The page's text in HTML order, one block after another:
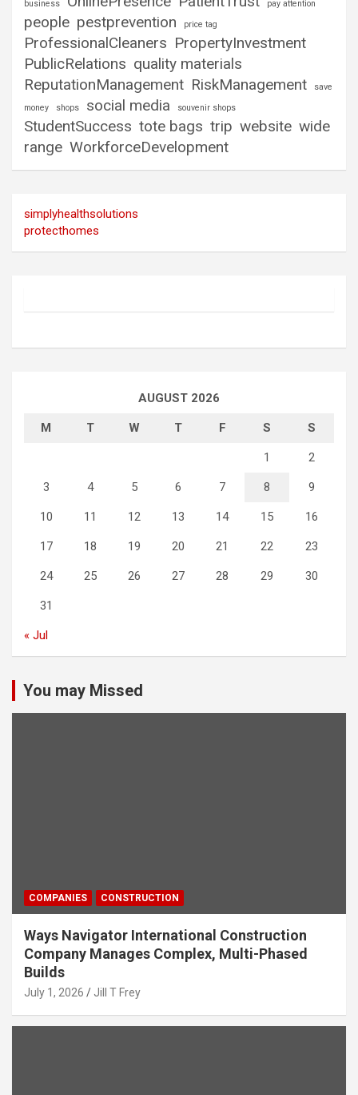
business pay attention
people pestprevention price tag
ProfessionalCleaners PropertyInvestment
PublicRelations quality materials
ReputationManagement RiskManagement
save
money
shops social media souvenir shops
StudentSuccess tote bags trip website wide
range WorkforceDevelopment
simplyhealthsolutions
protecthomes
AUGUST 2026
M T W T F S S
1 2
3 4 5 6 7 8 9
10 11 12 13 14 15 16
17 18 19 20 21 22 23
24 25 26 27 28 29 30
31
« Jul
You may Missed
COMPANIES CONSTRUCTION
Ways Navigator International Construction
Company Manages Complex, Multi-Phased
Builds
July 1, 2026 Jill T Frey